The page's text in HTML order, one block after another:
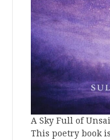
A Sky Full of
This poetry book